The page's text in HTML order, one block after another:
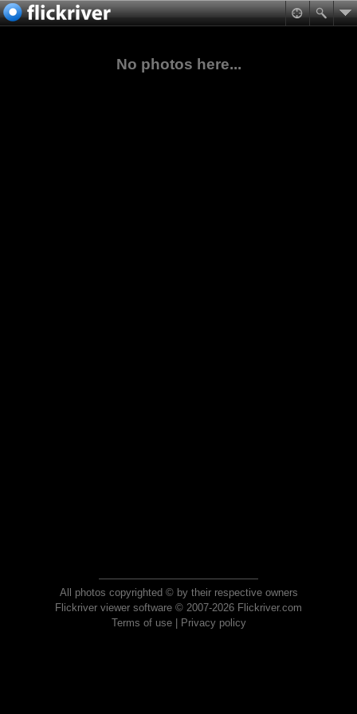
No photos here...
All photos copyrighted © by their respective owners
Flickriver viewer software © 2007-2026 Flickriver.com
Terms of use| Privacy policy